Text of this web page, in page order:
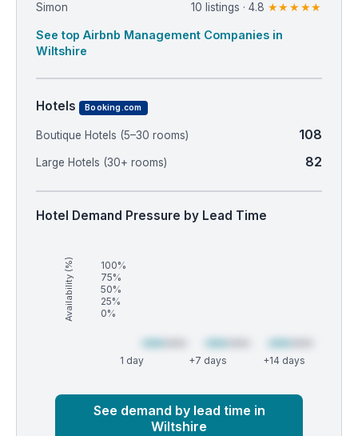
Simon 10 listings · 4.8 ★★★★★
See top Airbnb Management Companies in
Wiltshire
Hotels Booking.com
Boutique Hotels (5–30 rooms) 108
Large Hotels (30+ rooms) 82
Hotel Demand Pressure by Lead Time
Availability (%)
100%
75%
50%
25%
0%
1 day +7 days +14 days
See demand by lead time in
Wiltshire